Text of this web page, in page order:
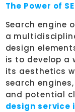
The Power of
Search engine
a
design
is to develop
its aesthetics
search
and potential
design service